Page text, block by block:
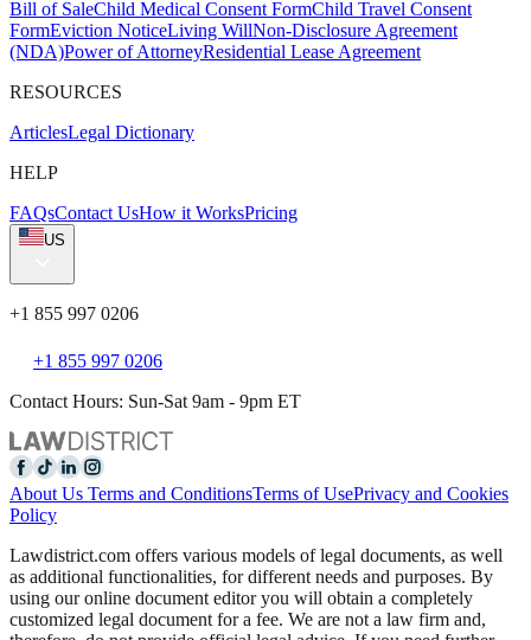
Bill of SaleChild Medical Consent FormChild Travel Consent
FormEviction NoticeLiving WillNon-Disclosure Agreement
(NDA)Power of AttorneyResidential Lease Agreement
RESOURCES
ArticlesLegal Dictionary
HELP
FAQsContact UsHow it WorksPricing
US
+1 855 997 0206
+1 855 997 0206
Contact Hours: Sun-Sat 9am - 9pm ET
About Us Terms and ConditionsTerms of UsePrivacy and Cookies
Policy
Lawdistrict.com offers various models of legal documents, as well
as additional functionalities, for different needs and purposes. By
using our online document editor you will obtain a completely
customized legal document for a fee. We are not a law firm and,